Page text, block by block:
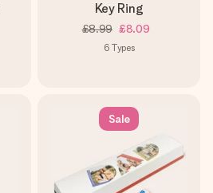
Key Ring
£8.99 £8.09
6 Types
Sale